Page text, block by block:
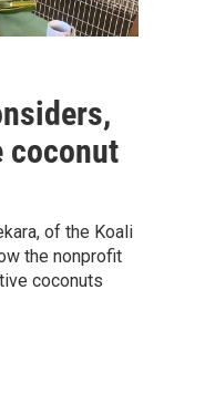
coconut
of the Koali
the nonprofit
coconuts